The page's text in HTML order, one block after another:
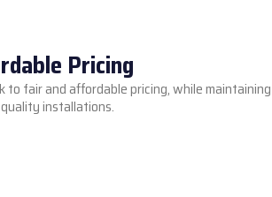
Pricing
to fair and affordable pricing, while
installations.